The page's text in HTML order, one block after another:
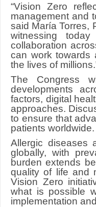
“Vision Zero
management and
said María Torres,
witnessing
collaboration
can work towards
the lives of
The Congress
developments
factors, digital
approaches.
to ensure that
patients worldwide.
Allergic diseases
globally, with
burden extends
quality of life and
Vision Zero
what is possible
implementation